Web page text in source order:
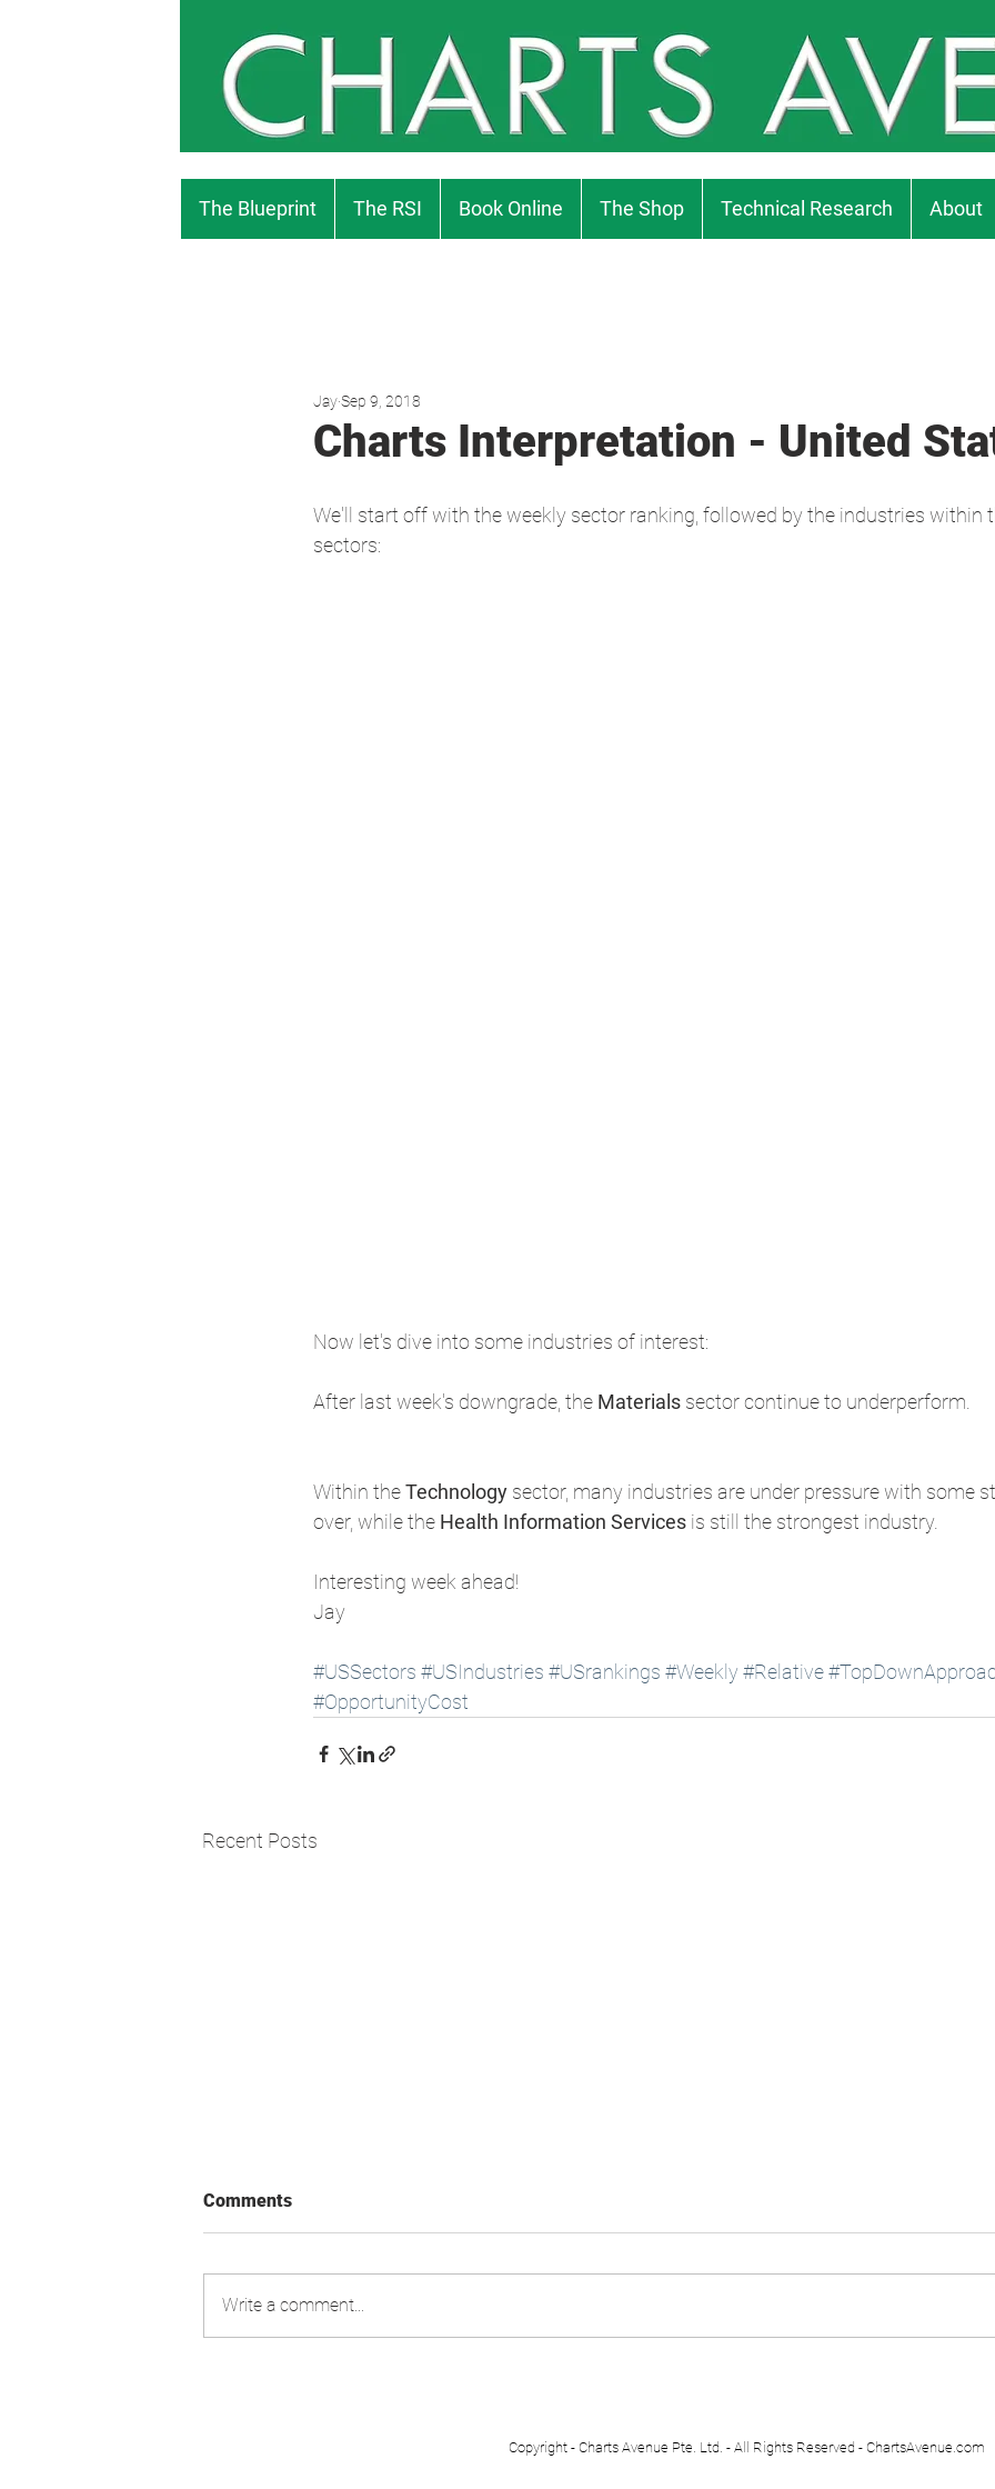
The Blueprint The RSI Book Online The Shop Technical Research About
Charts Interpretation - United
JaySep 9, 2018
We'll start off with the weekly sector ranking, followed by the industries within
sectors:
Now let's dive into some industries of interest:
After last week's downgrade, the Materials sector continue to underperform. ​
Within the Technology sector, many industries are under pressure with some
over, while the Health Information Services is still the strongest industry.
Interesting week ahead!
Jay
#USSectors #USIndustries #USrankings #Weekly #Relative
#OpportunityCost
Recent Posts
Comments
Write a comment...
Copyright - Charts Avenue Pte. Ltd. - All Rights Reserved - ChartsAvenue.com